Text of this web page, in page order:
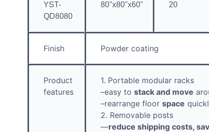
YST-
QD8080
80"x80"x60" 20
Finish Powder coating
Product
features
1. Portable modular racks
–easy to stack and move
–rearrange floor space
2. Removable posts
—reduce shipping costs,